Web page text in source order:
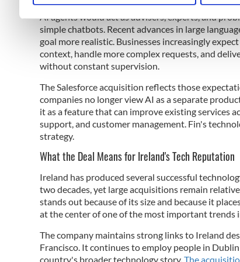
We use cookies to personalise content and ads,
information about your use of our site with our
other information that you’ve provided to them or
Fin focused directly on this opportunity.
AI agents would act as advisers, experts, and
simple chatbots. Recent advances in large
goal more realistic. Businesses increasingly
context, handle more complex requests, and
without constant supervision.
The Salesforce acquisition reflects those
companies no longer view AI as a separate
it as a feature that can improve existing services
support, and customer management. Fin's
strategy.
What the Deal Means for Ireland's Tech Reputation
Ireland has produced several successful
two decades, yet large acquisitions remain
stands out because of its size and because it
at the center of one of the most important trends
The company maintains strong links to Ireland
Francisco. It continues to employ people in
country's broader technology story.The